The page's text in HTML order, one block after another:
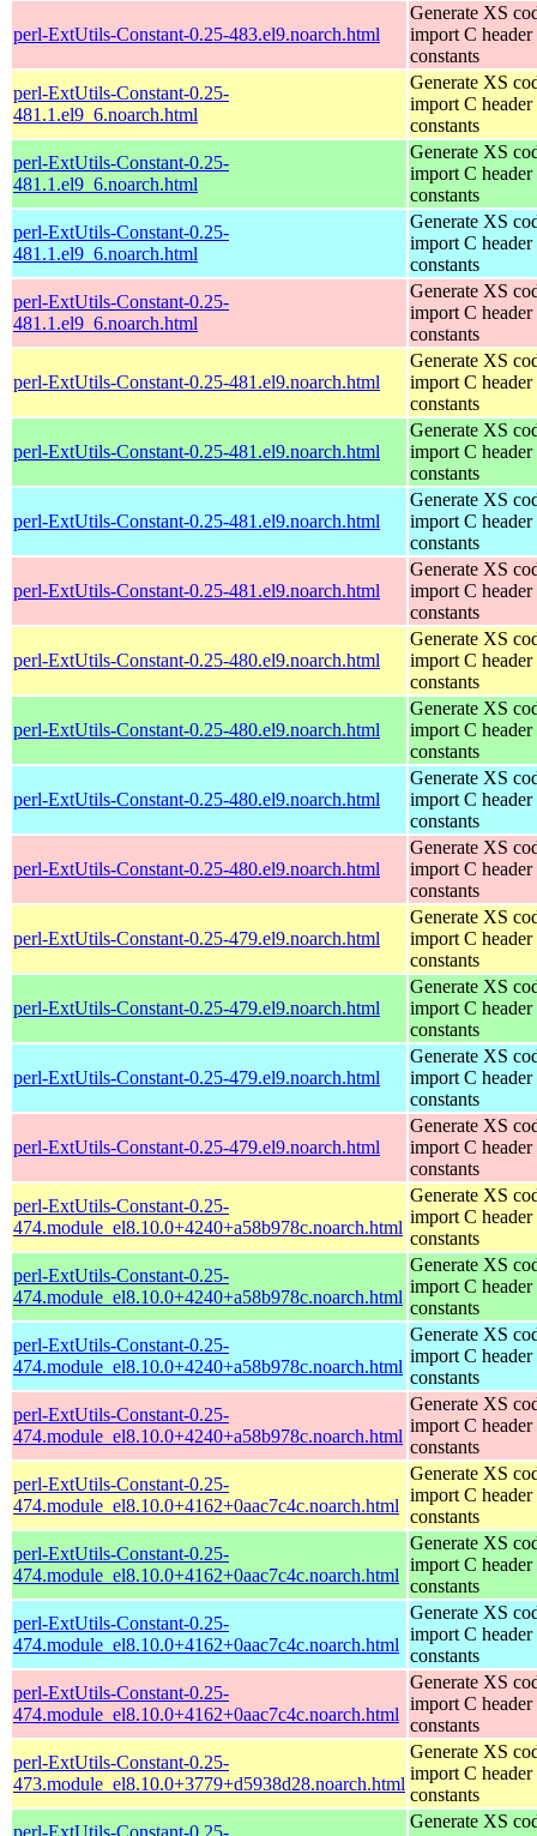
perl-ExtUtils-Constant-0.25-483.el9.noarch.html
Generate XS
import C header
constants
perl-ExtUtils-Constant-0.25-
481.1.el9_6.noarch.html
Generate XS
import C header
constants
perl-ExtUtils-Constant-0.25-
481.1.el9_6.noarch.html
Generate XS
import C header
constants
perl-ExtUtils-Constant-0.25-
481.1.el9_6.noarch.html
Generate XS
import C header
constants
perl-ExtUtils-Constant-0.25-
481.1.el9_6.noarch.html
Generate XS
import C header
constants
perl-ExtUtils-Constant-0.25-481.el9.noarch.html
Generate XS
import C header
constants
perl-ExtUtils-Constant-0.25-481.el9.noarch.html
Generate XS
import C header
constants
perl-ExtUtils-Constant-0.25-481.el9.noarch.html
Generate XS
import C header
constants
perl-ExtUtils-Constant-0.25-481.el9.noarch.html
Generate XS
import C header
constants
perl-ExtUtils-Constant-0.25-480.el9.noarch.html
Generate XS
import C header
constants
perl-ExtUtils-Constant-0.25-480.el9.noarch.html
Generate XS
import C header
constants
perl-ExtUtils-Constant-0.25-480.el9.noarch.html
Generate XS
import C header
constants
perl-ExtUtils-Constant-0.25-480.el9.noarch.html
Generate XS
import C header
constants
perl-ExtUtils-Constant-0.25-479.el9.noarch.html
Generate XS
import C header
constants
perl-ExtUtils-Constant-0.25-479.el9.noarch.html
Generate XS
import C header
constants
perl-ExtUtils-Constant-0.25-479.el9.noarch.html
Generate XS
import C header
constants
perl-ExtUtils-Constant-0.25-479.el9.noarch.html
Generate XS
import C header
constants
perl-ExtUtils-Constant-0.25-
474.module_el8.10.0+4240+a58b978c.noarch.html
Generate XS
import C header
constants
perl-ExtUtils-Constant-0.25-
474.module_el8.10.0+4240+a58b978c.noarch.html
Generate XS
import C header
constants
perl-ExtUtils-Constant-0.25-
474.module_el8.10.0+4240+a58b978c.noarch.html
Generate XS
import C header
constants
perl-ExtUtils-Constant-0.25-
474.module_el8.10.0+4240+a58b978c.noarch.html
Generate XS
import C header
constants
perl-ExtUtils-Constant-0.25-
474.module_el8.10.0+4162+0aac7c4c.noarch.html
Generate XS
import C header
constants
perl-ExtUtils-Constant-0.25-
474.module_el8.10.0+4162+0aac7c4c.noarch.html
Generate XS
import C header
constants
perl-ExtUtils-Constant-0.25-
474.module_el8.10.0+4162+0aac7c4c.noarch.html
Generate XS
import C header
constants
perl-ExtUtils-Constant-0.25-
474.module_el8.10.0+4162+0aac7c4c.noarch.html
Generate XS
import C header
constants
perl-ExtUtils-Constant-0.25-
473.module_el8.10.0+3779+d5938d28.noarch.html
Generate XS
import C header
constants
perl-ExtUtils-Constant-0.25-
Generate XS